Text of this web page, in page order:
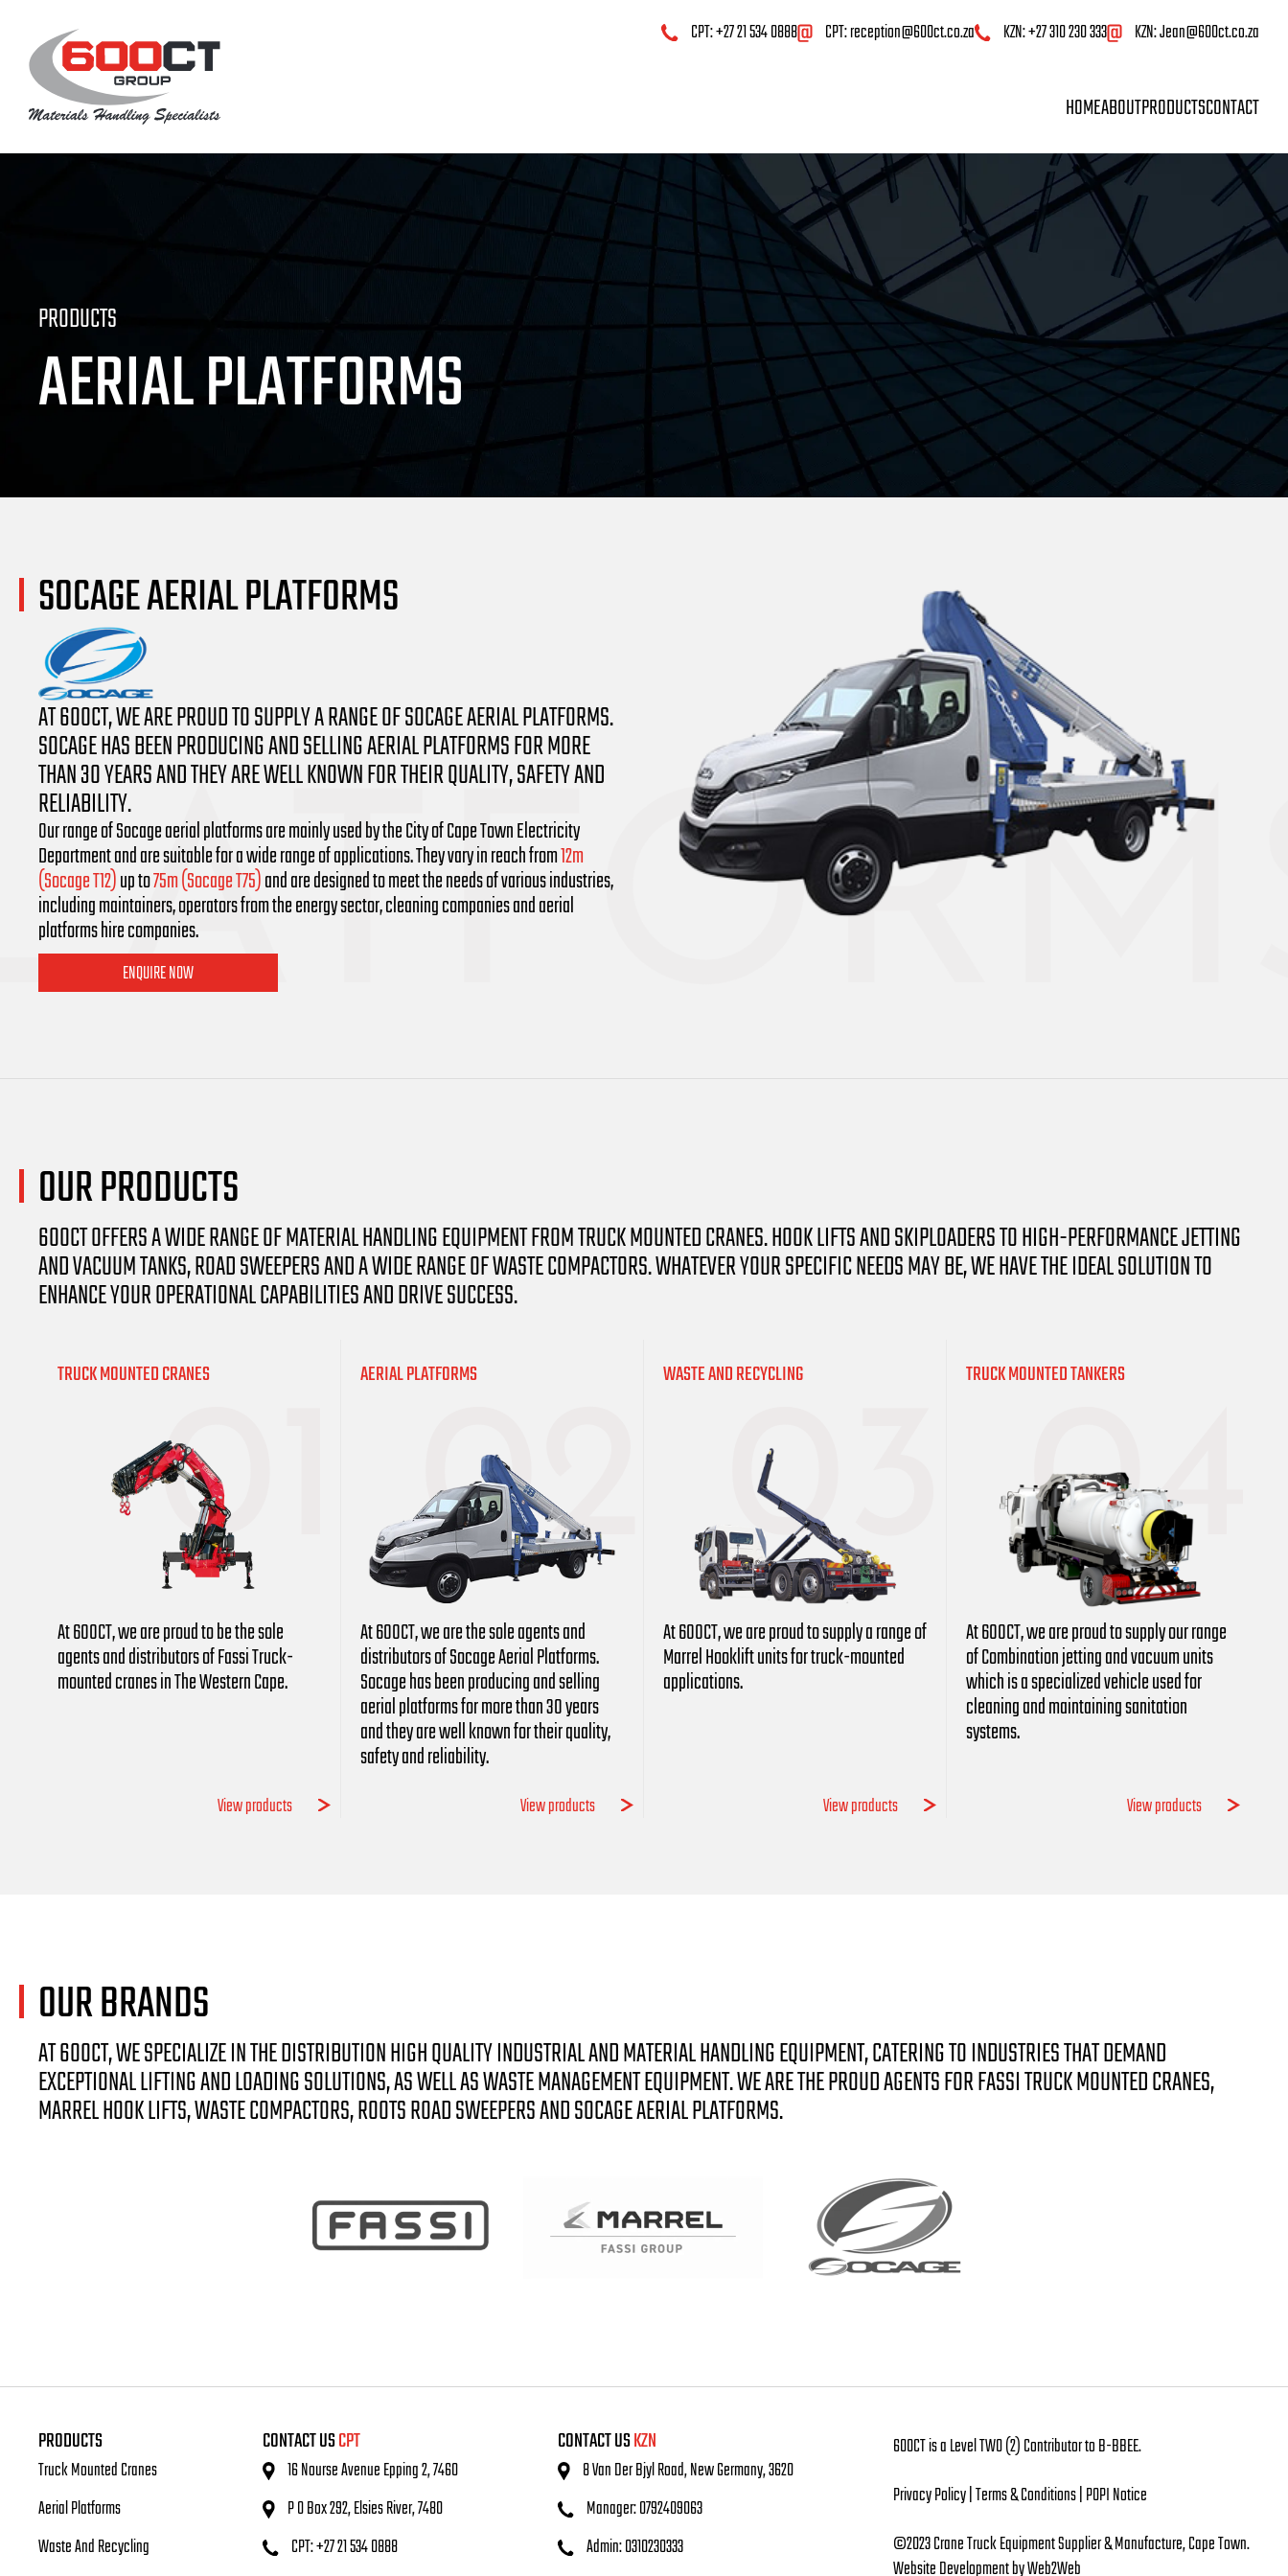
content
CPT: +27 21 534 0888 CPT:reception@600ct.co.za KZN: +27 310 230 333 KZN:Jean@600ct.co.za
HOMEABOUTPRODUCTSCONTACT
HOME PRODUCTS
PRODUCTS
AERIAL PLATFORMS
SOCAGE AERIAL PLATFORMS
AT 600CT, WE ARE PROUD TO SUPPLY A RANGE OF SOCAGE AERIAL PLATFORMS.
SOCAGE HAS BEEN PRODUCING AND SELLING AERIAL PLATFORMS FOR MORE
THAN 30 YEARS AND THEY ARE WELL KNOWN FOR THEIR QUALITY, SAFETY AND
RELIABILITY.
Our range of Socage aerial platforms are mainly used by the City of Cape Town Electricity
Department and are suitable for a wide range of applications. They vary in reach from12m
(Socage T12)up to75m (Socage T75)and are designed to meet the needs of various industries,
including maintainers, operators from the energy sector, cleaning companies and aerial
platforms hire companies.
ENQUIRE NOW
OURPRODUCTS
600CT OFFERS A WIDE RANGE OF MATERIAL HANDLING EQUIPMENT FROM TRUCK MOUNTED CRANES. HOOK LIFTS AND SKIPLOADERS TO HIGH-PERFORMANCE JETTING
AND VACUUM TANKS, ROAD SWEEPERS AND A WIDE RANGE OF WASTE COMPACTORS. WHATEVER YOUR SPECIFIC NEEDS MAY BE, WE HAVE THE IDEAL SOLUTION TO
ENHANCE YOUR OPERATIONAL CAPABILITIES AND DRIVE SUCCESS.
TRUCK MOUNTED CRANES
At 600CT, we are proud to be the sole
agents and distributorsof Fassi Truck-
mounted cranes in The Western Cape.
View products
AERIAL PLATFORMS
At 600CT, we are the sole agents and
distributors of Socage Aerial Platforms.
Socage has been producing and selling
aerial platforms for more than 30 years
and they are well known for their quality,
safety and reliability.
View products
WASTE AND RECYCLING
At 600CT, we are proud to supply a range of
MarrelHooklift units for truck-mounted
applications.
View products
TRUCK MOUNTED TANKERS
At 600CT, we are proud to supply our range
of Combination jetting and vacuum units
which is a specialized vehicle used for
cleaning and maintaining sanitation
systems.
View products
OURBRANDS
AT 600CT, WE SPECIALIZE IN THE DISTRIBUTION HIGH QUALITY INDUSTRIAL AND MATERIAL HANDLING EQUIPMENT, CATERING TO INDUSTRIES THAT DEMAND
EXCEPTIONAL LIFTING AND LOADING SOLUTIONS, AS WELL AS WASTE MANAGEMENT EQUIPMENT. WE ARE THE PROUD AGENTS FOR FASSI TRUCK MOUNTED CRANES,
MARREL HOOK LIFTS, WASTE COMPACTORS, ROOTS ROAD SWEEPERS AND SOCAGE AERIAL PLATFORMS.
PRODUCTS
Truck Mounted Cranes
Aerial Platforms
Waste And Recycling
CONTACT USCPT
16 Nourse Avenue Epping 2, 7460
P O Box 292, Elsies River, 7480
CPT: +27 21 534 0888
CONTACT USKZN
8 Van Der Bjyl Road, New Germany, 3620
Manager: 0792409063
Admin: 0310230333
600CT is a Level TWO (2) Contributor to B-BBEE.
Privacy Policy | Terms & Conditions | POPI Notice
©2023 Crane Truck Equipment Supplier & Manufacture, Cape Town.
Website Developmentby Web2Web